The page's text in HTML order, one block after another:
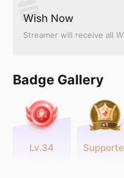
Wish Now
Streamer will receive all
Badge Gallery
Lv.34